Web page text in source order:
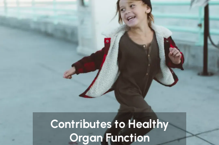
Contributes to Healthy
Organ Function